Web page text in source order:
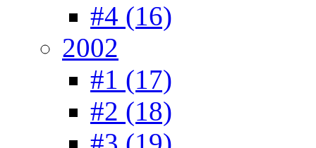
#4 (16)
2002
#1 (17)
#2 (18)